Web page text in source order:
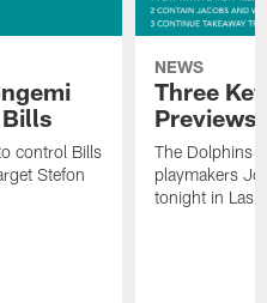
control Bills
Stefon
NEWS
Three
Previews
The Dolphins
playmakers
tonight in Las